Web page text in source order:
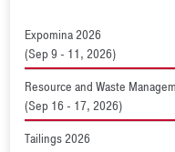
Expomina 2026
(Sep 9 - 11, 2026)
Resource and Waste
(Sep 16 - 17, 2026)
Tailings 2026